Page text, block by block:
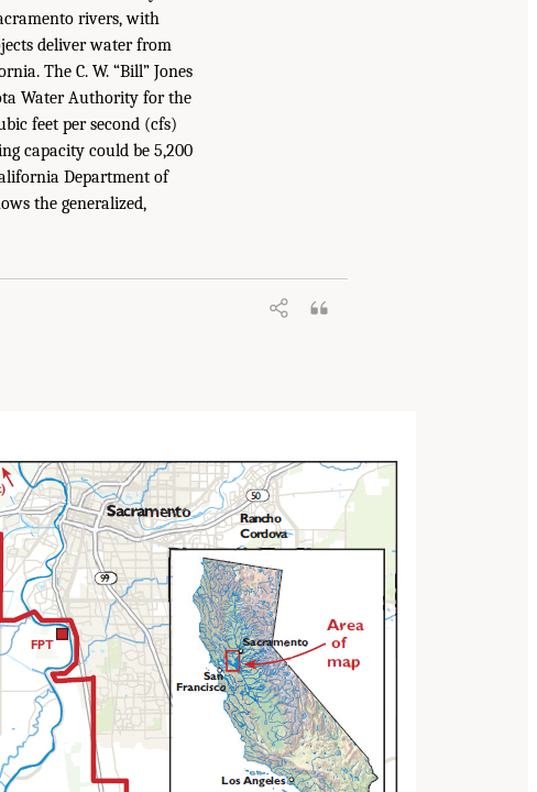
rivers, with
deliver water from
The C. W. “Bill” Jones
Water Authority for the
feet per second (cfs)
capacity could be 5,200
Department of
the generalized,